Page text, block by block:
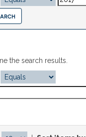
the search results.